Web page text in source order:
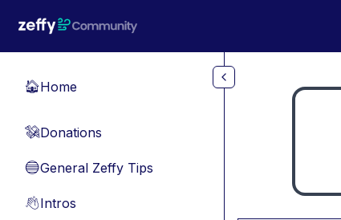
🏠Home
💸Donations
🔵General Zeffy Tips
👋Intros